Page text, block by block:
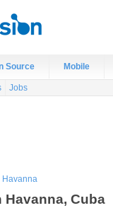
Source Mobile
Jobs
Havanna
Cuba